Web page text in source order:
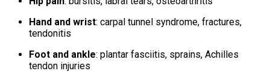
Hand and wrist: carpal tunnel syndrome, fractures,
tendonitis
Foot and ankle: plantar fasciitis, sprains, Achilles
tendon injuries